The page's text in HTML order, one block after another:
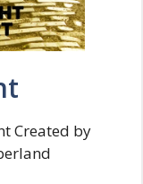
Created by